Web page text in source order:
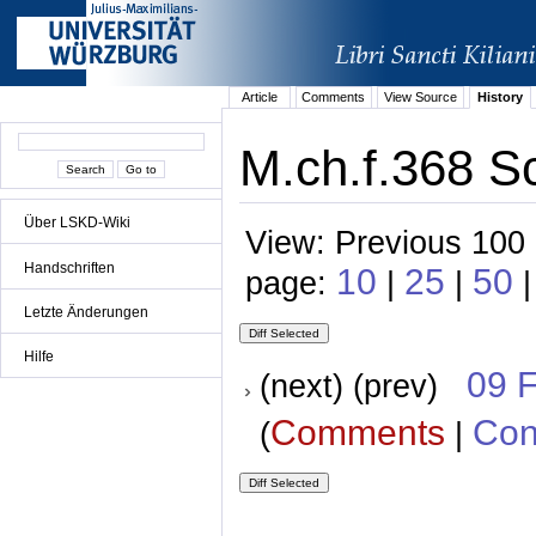
Über LSKD-Wiki
Handschriften
Letzte Änderungen
Hilfe
Article Comments View Source History
M.ch.f.368
View: Previous
page: 10 | 25 | 50
(next) (prev) 09
(Comments |